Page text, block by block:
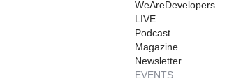
WeAreDevelopers
LIVE
Podcast
Magazine
Newsletter
EVENTS